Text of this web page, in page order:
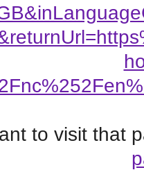
to visit that